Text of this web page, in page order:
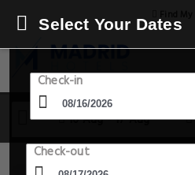
16 Aug - 17 Aug
Select Your Dates
Check-in
Check-out